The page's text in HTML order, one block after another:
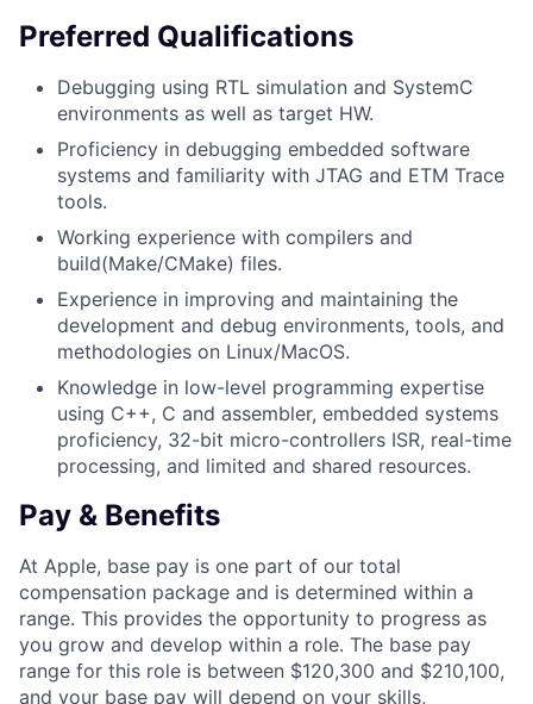
Preferred Qualifications
Debugging using RTL simulation and SystemC
environments as well as target HW.
Proficiency in debugging embedded software
systems and familiarity with JTAG and ETM Trace
tools.
Working experience with compilers and
build(Make/CMake) files.
Experience in improving and maintaining the
development and debug environments, tools, and
methodologies on Linux/MacOS.
Knowledge in low-level programming expertise
using C++, C and assembler, embedded systems
proficiency, 32-bit micro-controllers ISR, real-time
processing, and limited and shared resources.
Pay & Benefits
At Apple, base pay is one part of our total
compensation package and is determined within a
range. This provides the opportunity to progress as
you grow and develop within a role. The base pay
range for this role is between $120,300 and $210,100,
and your base pay will depend on your skills,